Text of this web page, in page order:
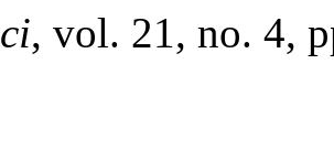
, vol. 21, no. 4,